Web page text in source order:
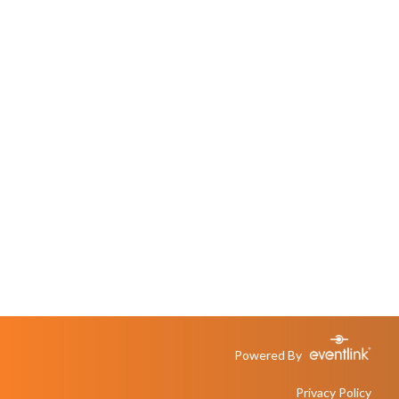
Powered By
Privacy Policy